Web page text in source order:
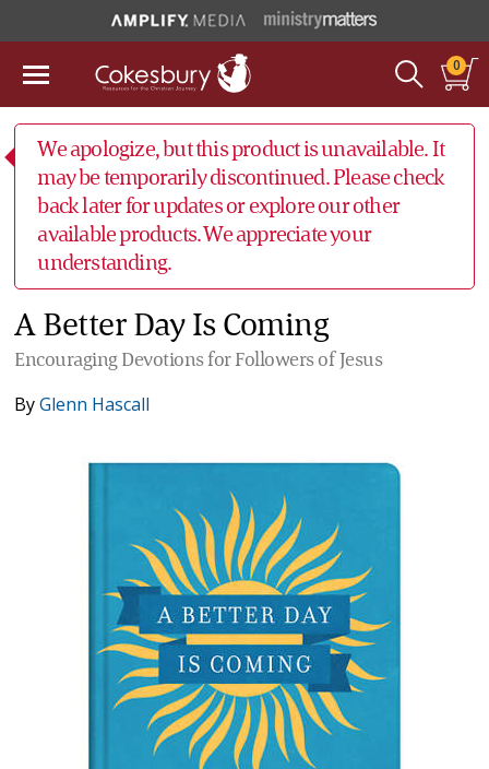
0
We apologize, but this product is unavailable. It
may be temporarily discontinued. Please check
back later for updates or explore our other
available products. We appreciate your
understanding.
A Better Day Is Coming
Encouraging Devotions for Followers of Jesus
ByGlenn Hascall